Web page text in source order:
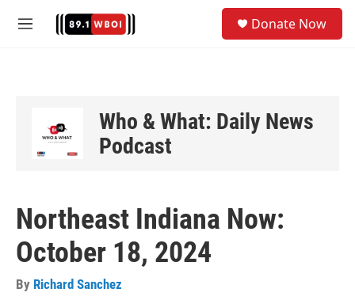
M
Donate Now
Who & What: Daily News
Podcast
Northeast Indiana Now:
October 18, 2024
By Richard Sanchez